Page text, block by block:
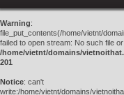
Warning:
file_put_contents(/home/vietnt/
failed to open stream: No such file
/home/vietnt/domains/
201
Notice: can't
write:/home/vietnt/domains/